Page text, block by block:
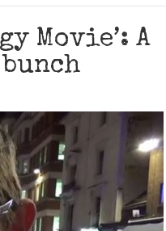
Movie’: A